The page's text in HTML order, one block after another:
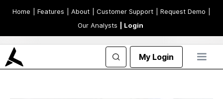
Home | Features | About | Customer Support | Request Demo
Our Analysts
| Login
My Login